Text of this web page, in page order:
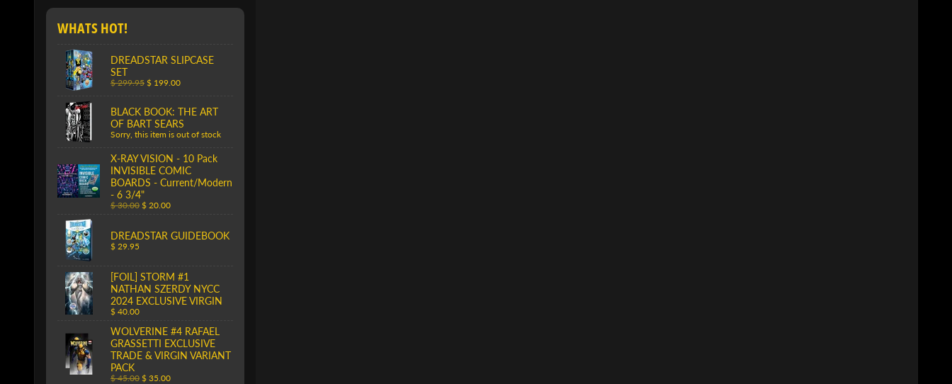
WHATS HOT!
DREADSTAR SLIPCASE
SET
$ 299.95 $ 199.00
BLACK BOOK: THE ART
OF BART SEARS
Sorry, this item is out of stock
X-RAY VISION - 10 Pack
INVISIBLE COMIC
BOARDS - Current/Modern
- 6 3/4"
$ 30.00 $ 20.00
DREADSTAR GUIDEBOOK
$ 29.95
[FOIL] STORM #1
NATHAN SZERDY NYCC
2024 EXCLUSIVE VIRGIN
$ 40.00
WOLVERINE #4 RAFAEL
GRASSETTI EXCLUSIVE
TRADE & VIRGIN VARIANT
PACK
$ 45.00 $ 35.00